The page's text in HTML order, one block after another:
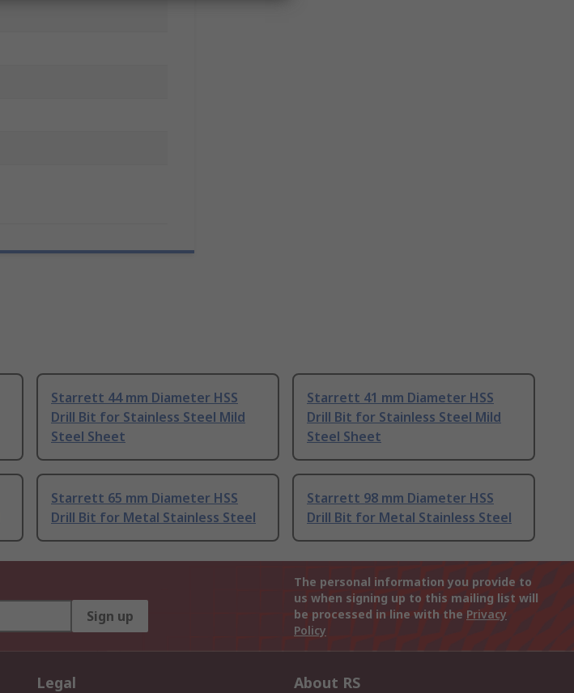
Starrett 44 mm Diameter HSS
Drill Bit for Stainless Steel Mild
Steel Sheet
Starrett 41 mm Diameter HSS
Drill Bit for Stainless Steel Mild
Steel Sheet
Starrett 65 mm Diameter HSS
Drill Bit for Metal Stainless Steel
Starrett 98 mm Diameter HSS
Drill Bit for Metal Stainless Steel
Sign up
The personal information you provide to
us when signing up to this mailing list will
be processed in line with the Privacy
Policy
Legal About RS